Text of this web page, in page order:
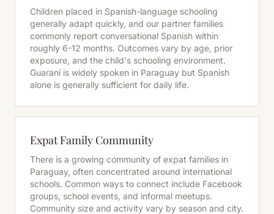
Children placed in Spanish-language schooling
generally adapt quickly, and our partner families
commonly report conversational Spanish within
roughly 6-12 months. Outcomes vary by age, prior
exposure, and the child's schooling environment.
Guaraní is widely spoken in Paraguay but Spanish
alone is generally sufficient for daily life.
Expat Family Community
There is a growing community of expat families in
Paraguay, often concentrated around international
schools. Common ways to connect include Facebook
groups, school events, and informal meetups.
Community size and activity vary by season and city.